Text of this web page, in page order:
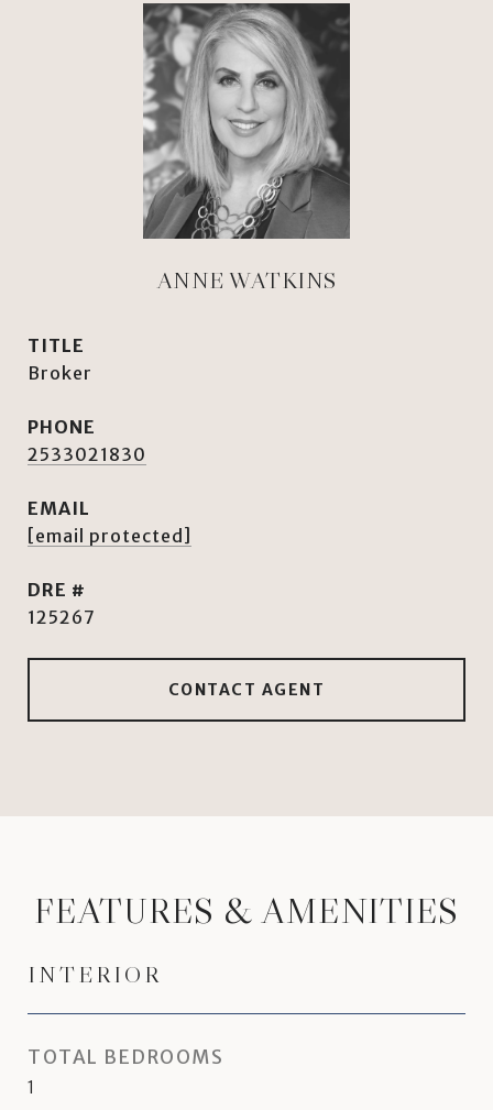
ANNE WATKINS
TITLE
Broker
PHONE
2533021830
EMAIL
[email protected]
DRE #
125267
CONTACT AGENT
FEATURES & AMENITIES
INTERIOR
TOTAL BEDROOMS
1